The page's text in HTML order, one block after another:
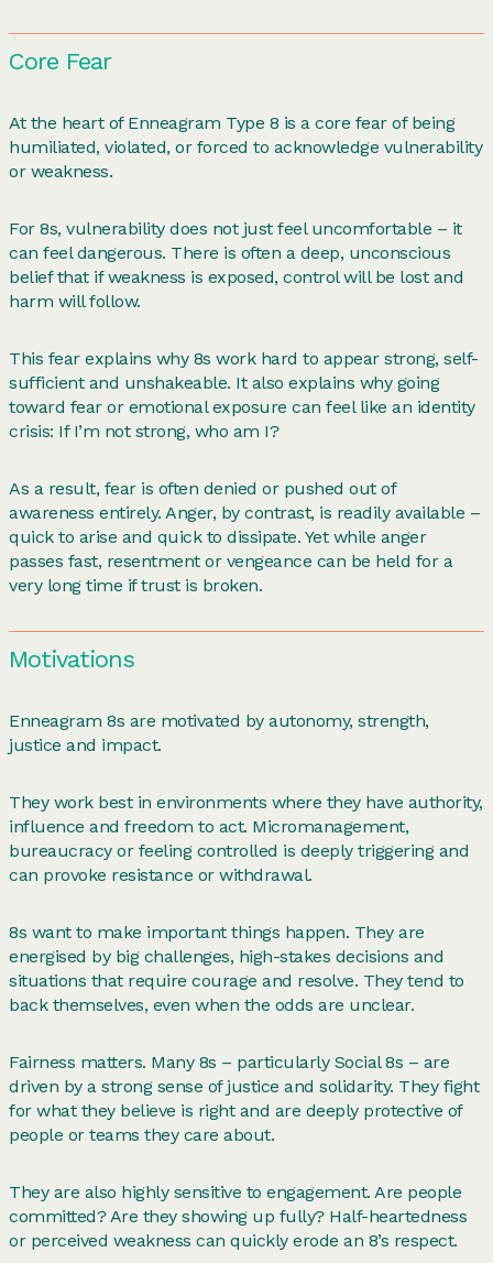
Core Fear
At the heart of Enneagram Type 8 is a core fear of being
humiliated, violated, or forced to acknowledge vulnerability
or weakness.
For 8s, vulnerability does not just feel uncomfortable – it
can feel dangerous. There is often a deep, unconscious
belief that if weakness is exposed, control will be lost and
harm will follow.
This fear explains why 8s work hard to appear strong, self-
sufficient and unshakeable. It also explains why going
toward fear or emotional exposure can feel like an identity
crisis: If I’m not strong, who am I?
As a result, fear is often denied or pushed out of
awareness entirely. Anger, by contrast, is readily available –
quick to arise and quick to dissipate. Yet while anger
passes fast, resentment or vengeance can be held for a
very long time if trust is broken.
Motivations
Enneagram 8s are motivated by autonomy, strength,
justice and impact.
They work best in environments where they have authority,
influence and freedom to act. Micromanagement,
bureaucracy or feeling controlled is deeply triggering and
can provoke resistance or withdrawal.
8s want to make important things happen. They are
energised by big challenges, high-stakes decisions and
situations that require courage and resolve. They tend to
back themselves, even when the odds are unclear.
Fairness matters. Many 8s – particularly Social 8s – are
driven by a strong sense of justice and solidarity. They fight
for what they believe is right and are deeply protective of
people or teams they care about.
They are also highly sensitive to engagement. Are people
committed? Are they showing up fully? Half-heartedness
or perceived weakness can quickly erode an 8’s respect.